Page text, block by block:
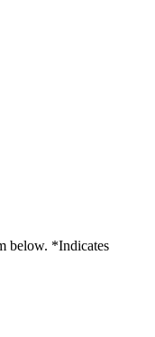
below. *Indicates